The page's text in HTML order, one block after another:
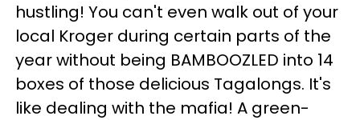
hustling! You can't even walk out of your
local Kroger during certain parts of the
year without being BAMBOOZLED into 14
boxes of those delicious Tagalongs. It's
like dealing with the mafia! A green-